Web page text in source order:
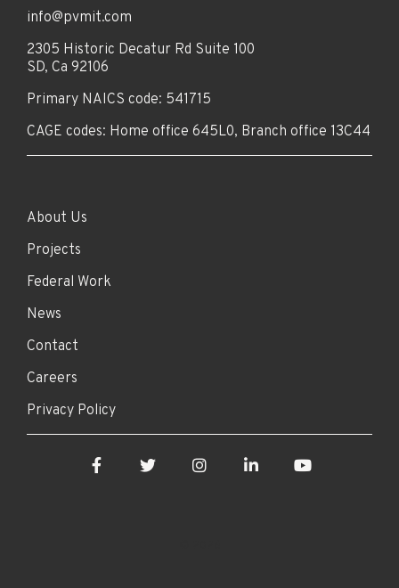
info@pvmit.com
2305 Historic Decatur Rd Suite 100
SD, Ca 92106
Primary NAICS code: 541715
CAGE codes: Home office 645L0, Branch office 13C44
About Us
Projects
Federal Work
News
Contact
Careers
Privacy Policy
Facebook Twitter Instagram LinkedIn